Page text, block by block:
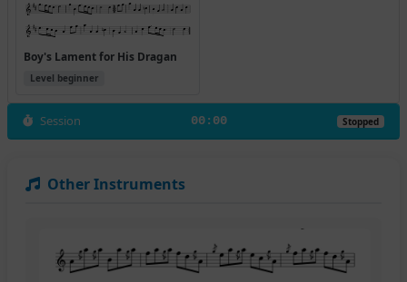
Boy's Lament for His Dragan
Level beginner
Session 00:00 Stopped
Other Instruments